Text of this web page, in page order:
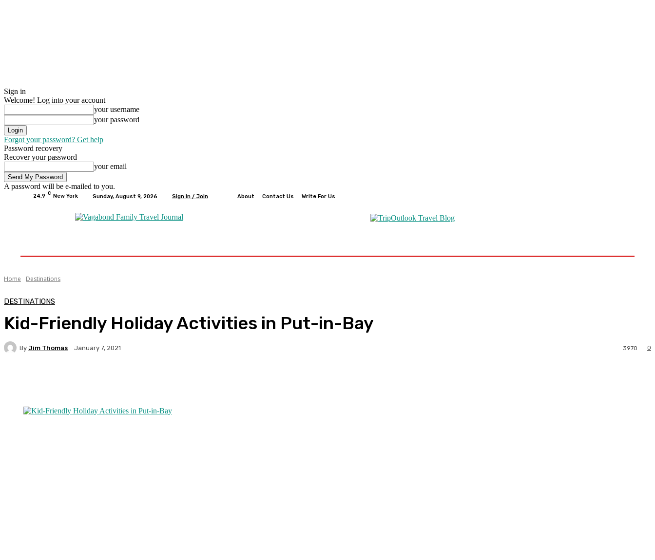
Sign in
Welcome! Log into your account
your username
your password
Forgot your password? Get help
Password recovery
Recover your password
your email
A password will be e-mailed to you.
24.9 C New York Sunday, August 9, 2026 Sign in / Join About Contact Us Write For Us
Home Destinations
DESTINATIONS
Kid-Friendly Holiday Activities in Put-in-Bay
By Jim Thomas January 7, 2021 0
3970